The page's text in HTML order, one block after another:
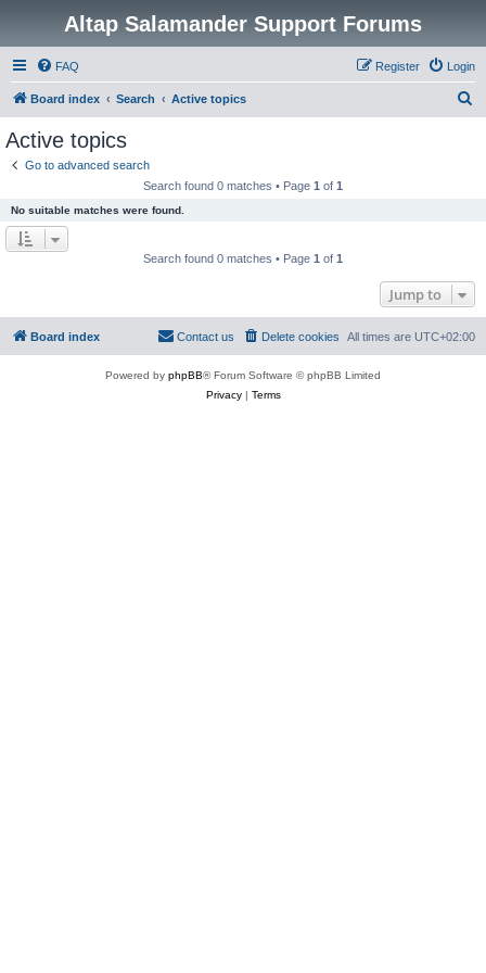
Altap Salamander Support Forums
FAQ Login
Register
Board index Search Active topics
Active topics
Go to advanced search
Search found 0 matches • Page 1 of 1
No suitable matches were found.
Search found 0 matches • Page 1 of 1
Jump to
Board index All times are UTC+02:00
Delete cookies
Contact us
Powered by phpBB® Forum Software © phpBB Limited
Privacy| Terms